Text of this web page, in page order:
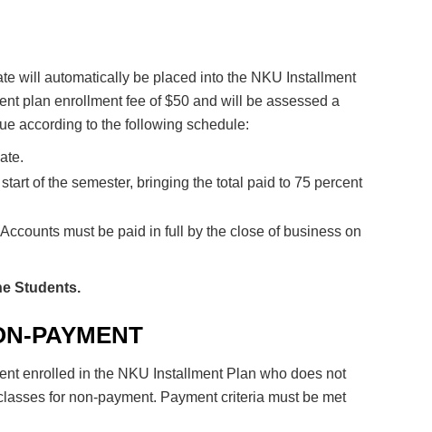
will automatically be placed into the NKU Installment
plan enrollment fee of $50 and will be assessed a
according to the following schedule:
of the semester, bringing the total paid to 75 percent
must be paid in full by the close of business on
Students.
PAYMENT
enrolled in the NKU Installment Plan who does not
for non-payment. Payment criteria must be met